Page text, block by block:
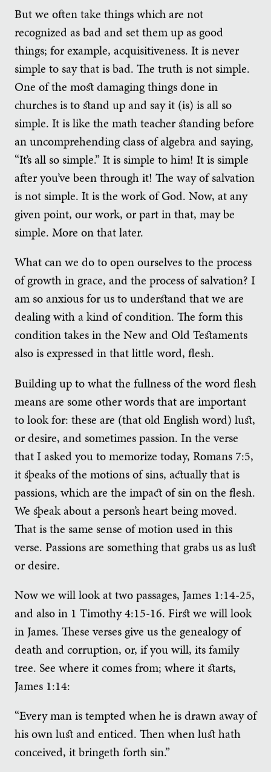
But we often take things which are not
recognized as bad and set them up as good
things; for example, acquisitiveness. It is never
simple to say that is bad. The truth is not simple.
One of the most damaging things done in
churches is to stand up and say it (is) is all so
simple. It is like the math teacher standing before
an uncomprehending class of algebra and saying,
“It’s all so simple.” It is simple to him! It is simple
after you’ve been through it! The way of salvation
is not simple. It is the work of God. Now, at any
given point, our work, or part in that, may be
simple. More on that later.
What can we do to open ourselves to the process
of growth in grace, and the process of salvation? I
am so anxious for us to understand that we are
dealing with a kind of condition. The form this
condition takes in the New and Old Testaments
also is expressed in that little word, flesh.
Building up to what the fullness of the word flesh
means are some other words that are important
to look for: these are (that old English word) lust,
or desire, and sometimes passion. In the verse
that I asked you to memorize today, Romans 7:5,
it speaks of the motions of sins, actually that is
passions, which are the impact of sin on the flesh.
We speak about a person’s heart being moved.
That is the same sense of motion used in this
verse. Passions are something that grabs us as lust
or desire.
Now we will look at two passages, James 1:14-25,
and also in 1 Timothy 4:15-16. First we will look
in James. These verses give us the genealogy of
death and corruption, or, if you will, its family
tree. See where it comes from; where it starts,
James 1:14:
“Every man is tempted when he is drawn away of
his own lust and enticed. Then when lust hath
conceived, it bringeth forth sin.”